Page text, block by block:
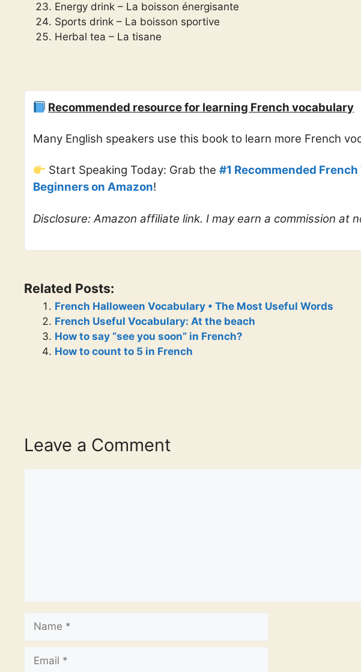
Energy drink – La boisson énergisante
Sports drink – La boisson sportive
Herbal tea – La tisane
Recommended resource for learning French vocabulary
Many English speakers use this book to learn more French
Start Speaking Today: Grab the#1 Recommended
Beginners on Amazon!
Disclosure: Amazon affiliate link. I may earn a commission at
Related Posts:
French Halloween Vocabulary • The Most Useful Words
French Useful Vocabulary: At the beach
How to say “see you soon” in French?
How to count to 5 in French
Leave a Comment